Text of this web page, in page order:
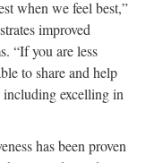
when we feel best,”
improved
“If you are less
to share and help
including excelling in
has been proven